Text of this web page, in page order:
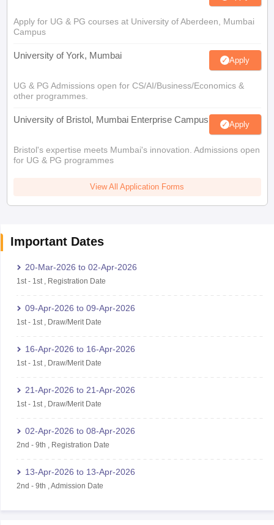
Apply for UG & PG courses at University of Aberdeen, Mumbai
Campus
University of York, Mumbai Apply
UG & PG Admissions open for CS/AI/Business/Economics &
other programmes.
University of Bristol, Mumbai Enterprise Campus Apply
Bristol's expertise meets Mumbai's innovation. Admissions open
for UG & PG programmes
View All Application Forms
Important Dates
20-Mar-2026 to 02-Apr-2026
1st- 1st, Registration Date
09-Apr-2026 to 09-Apr-2026
1st- 1st, Draw/Merit Date
16-Apr-2026 to 16-Apr-2026
1st- 1st, Draw/Merit Date
21-Apr-2026 to 21-Apr-2026
1st- 1st, Draw/Merit Date
02-Apr-2026 to 08-Apr-2026
2nd - 9th Registration Date
13-Apr-2026 to 13-Apr-2026
2nd - 9th Admission Date